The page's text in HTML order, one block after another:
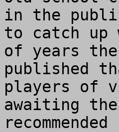
in the
to catch up
of years
published
players of
awaiting